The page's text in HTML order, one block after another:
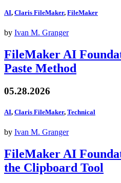
AI, Claris FileMaker, FileMaker
by Ivan M. Granger
FileMaker AI
Paste Method
05.28.2026
AI, Claris FileMaker, Technical
by Ivan M. Granger
FileMaker AI
the Clipboard Tool